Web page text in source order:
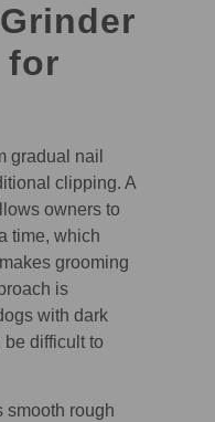
for
gradual nail
clipping. A
owners to
time, which
grooming
is
with dark
difficult to
smooth rough